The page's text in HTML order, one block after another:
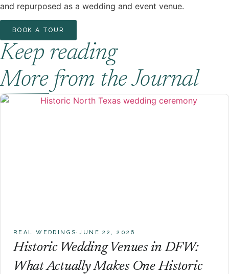
and repurposed as a wedding and event venue.
BOOK A TOUR
Keep reading
More from the Journal
REAL WEDDINGS·JUNE 22, 2026
Historic Wedding Venues in DFW:
What Actually Makes One Historic